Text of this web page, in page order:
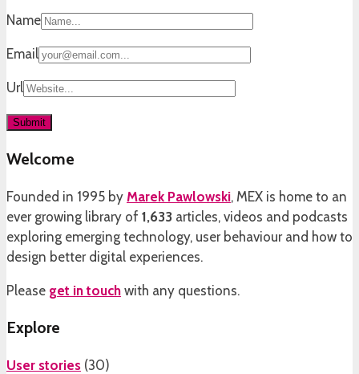
Name
Email
Url
Welcome
Founded in 1995 by Marek Pawlowski, MEX is home to an
ever growing library of 1,633 articles, videos and podcasts
exploring emerging technology, user behaviour and how to
design better digital experiences.
Please get in touch with any questions.
Explore
User stories (30)